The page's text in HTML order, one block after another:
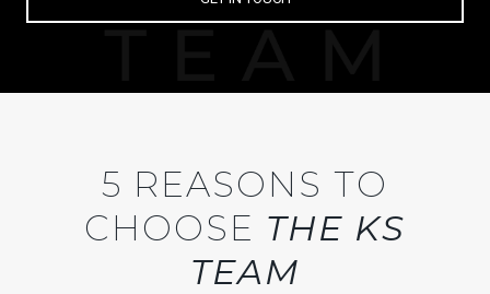
5 REASONS TO
CHOOSE THE KS
TEAM